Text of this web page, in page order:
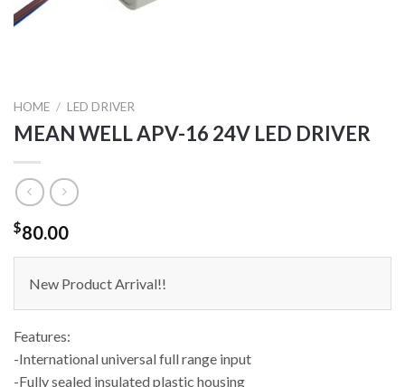
HOME / LED DRIVER
MEAN WELL APV-16 24V LED DRIVER
$80.00
New Product Arrival!!
Features:
-International universal full range input
-Fully sealed insulated plastic housing